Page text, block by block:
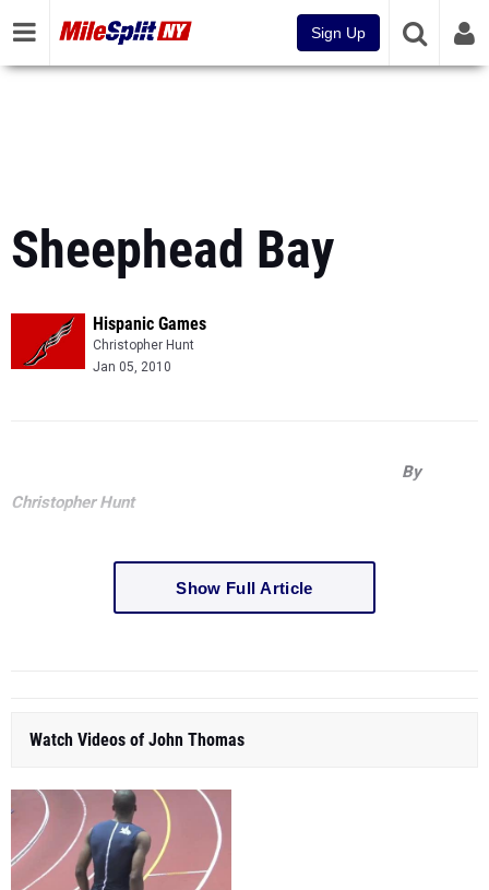
Sign Up
Sheephead Bay
Hispanic Games
Christopher Hunt
Jan 05, 2010
By
Christopher Hunt
Show Full Article
Watch Videos of John Thomas